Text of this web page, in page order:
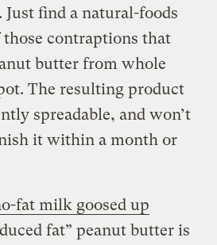
Just find a natural-foods
contraptions that
butter from whole
The resulting product
spreadable, and won’t
it within a month or
fat milk goosed up
fat” peanut butter is